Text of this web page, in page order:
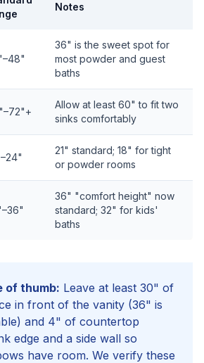
Notes
36" is the sweet spot for
most powder and guest
baths
Allow at least 60" to fit two
sinks comfortably
21" standard; 18" for tight
or powder rooms
36" "comfort height" now
standard; 32" for kids'
baths
of thumb: Leave at least 30" of
in front of the vanity (36" is
and 4" of countertop
edge and a side wall so
have room. We verify these